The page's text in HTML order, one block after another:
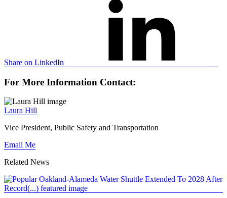
Share on LinkedIn
For More Information Contact:
Laura Hill
Vice President, Public Safety and Transportation
Email Me
Related News